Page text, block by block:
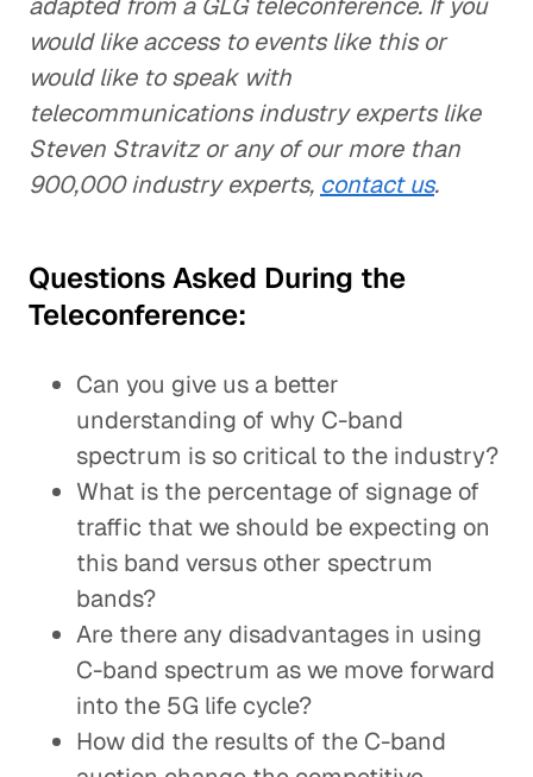
would like access to events like this or
would like to speak with
telecommunications industry experts like
Steven Stravitz or any of our more than
900,000 industry experts, contact us.
Questions Asked During the
Teleconference:
Can you give us a better
understanding of why C-band
spectrum is so critical to the industry?
What is the percentage of signage of
traffic that we should be expecting on
this band versus other spectrum
bands?
Are there any disadvantages in using
C-band spectrum as we move forward
into the 5G life cycle?
How did the results of the C-band